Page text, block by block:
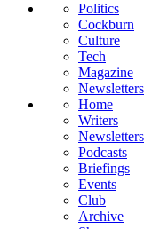
Politics
Cockburn
Culture
Tech
Magazine
Newsletters
Home
Writers
Newsletters
Podcasts
Briefings
Events
Club
Archive